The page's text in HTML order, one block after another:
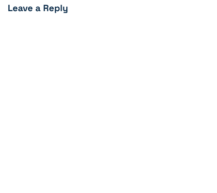
Leave a Reply